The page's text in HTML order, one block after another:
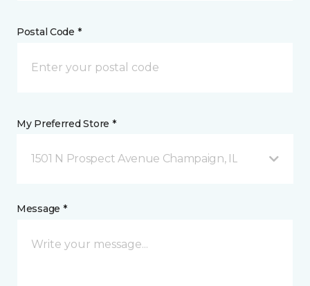
Postal Code *
My Preferred Store *
1501 N Prospect Avenue Champaign, IL
Message *